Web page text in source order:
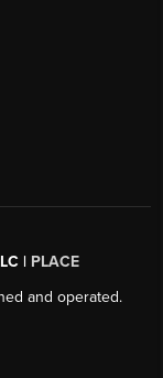
| PLACE
and operated.